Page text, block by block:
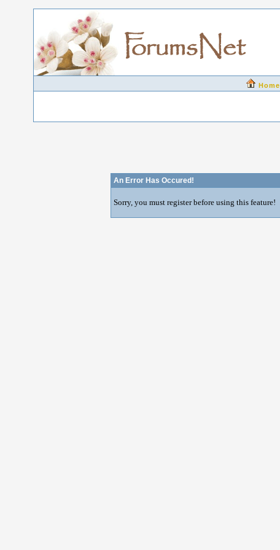
Home
An Error Has Occured!
Sorry, you must register before using this feature!